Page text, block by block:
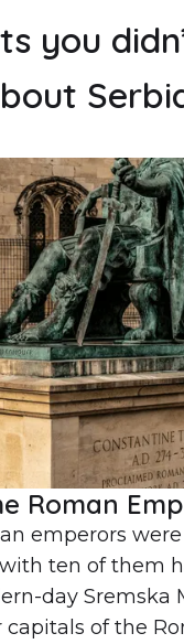
you
Roman
emperors
ten of them
day Sremska
capitals of the